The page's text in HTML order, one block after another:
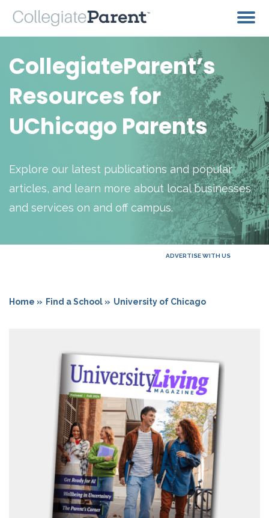
CollegiateParent’s
Resources for
UChicago Parents
Explore our latest publications and popular
articles, and learn more about local businesses
and services on and off campus.
ADVERTISE WITH US
Home » Find a School » University of Chicago